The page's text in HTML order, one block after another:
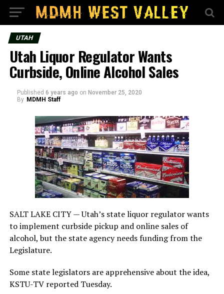
UTAH
Utah Liquor Regulator Wants
Curbside, Online Alcohol Sales
Published 6 years ago on November 25, 2020
By MDMH Staff
SALT LAKE CITY —Utah’s state liquor regulator wants
to implement curbside pickup and online sales of
alcohol, but the state agency needs funding from the
Legislature.
Some state legislators are apprehensive about the idea,
KSTU-TV reported Tuesday.